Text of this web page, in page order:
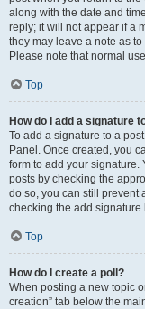
along with the date and
reply; it will not appear if a
they may leave a note as
Please note that normal
Top
How do I add a signature
To add a signature to a
Panel. Once created, you
form to add your signature.
posts by checking the
do so, you can still prevent
checking the add
Top
How do I create a poll?
When posting a new topic
creation” tab below the